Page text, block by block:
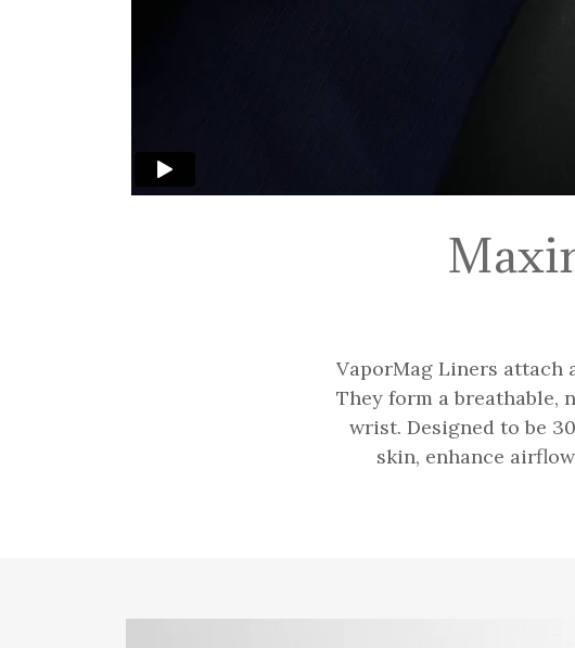
VaporMag Liners attach
They form a
wrist. Designed to be
skin, enhance